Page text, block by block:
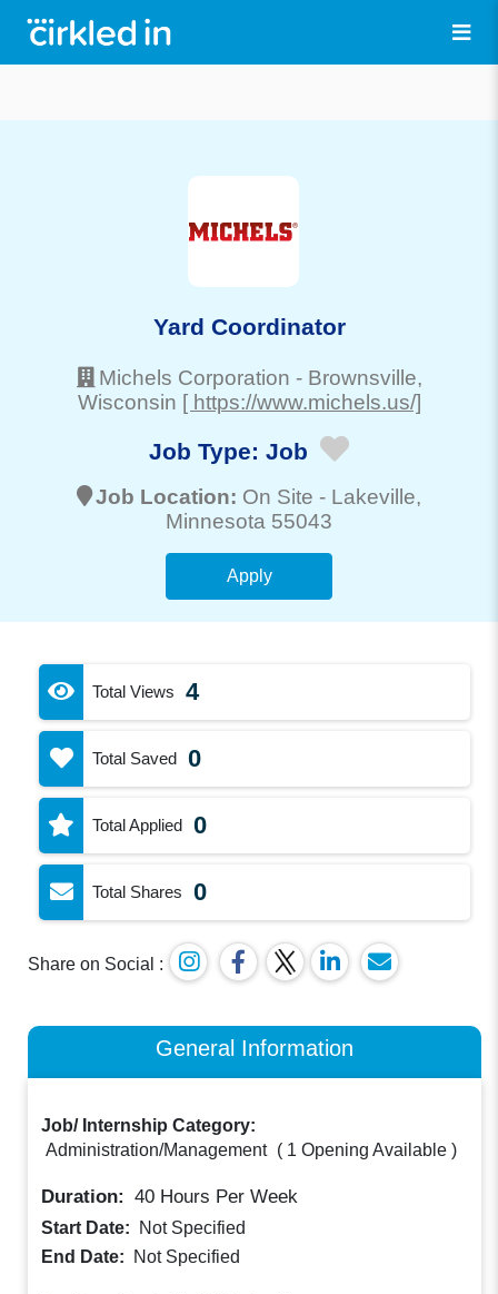
Yard Coordinator
Michels Corporation - Brownsville,
Wisconsin [ https://www.michels.us/]
Job Type: Job
Job Location: On Site - Lakeville,
Minnesota 55043
Apply
Total Views 4
Total Saved 0
Total Applied 0
Total Shares 0
Share on Social :
General Information
Job/ Internship Category:
Administration/Management ( 1 Opening Available )
Duration: 40 Hours Per Week
Start Date:
Not Specified
End Date:
Not Specified